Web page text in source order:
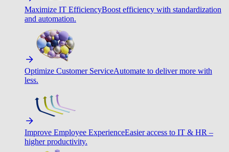
Maximize IT EfficiencyBoost efficiency with standardization
and automation.
Optimize Customer ServiceAutomate to deliver more with
less.
Improve Employee ExperienceEasier access to IT & HR –
higher productivity.